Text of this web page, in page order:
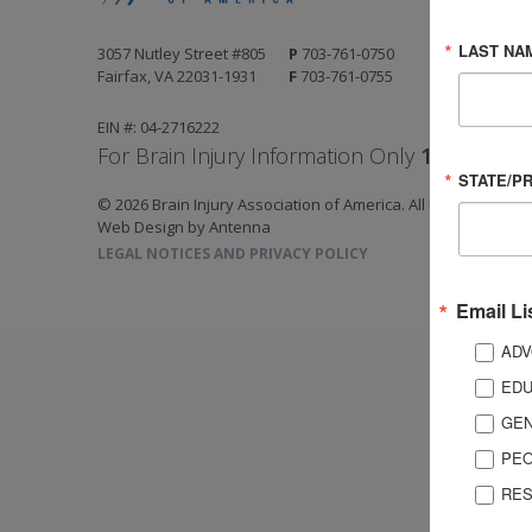
3057 Nutley Street #805
Fairfax, VA 22031-1931
P 703-761-0750
F 703-761-0755
EIN #: 04-2716222
For Brain Injury Information Only 1-800-444-
© 2026 Brain Injury Association of America. All Rights
Web Design by Antenna
LEGAL NOTICES AND PRIVACY POLICY
LAST
STATE/
Email